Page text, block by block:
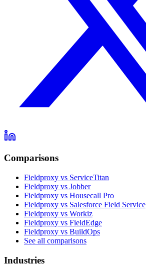
Comparisons
Fieldproxy vs ServiceTitan
Fieldproxy vs Jobber
Fieldproxy vs Housecall Pro
Fieldproxy vs Salesforce Field Service
Fieldproxy vs Workiz
Fieldproxy vs FieldEdge
Fieldproxy vs BuildOps
See all comparisons
Industries